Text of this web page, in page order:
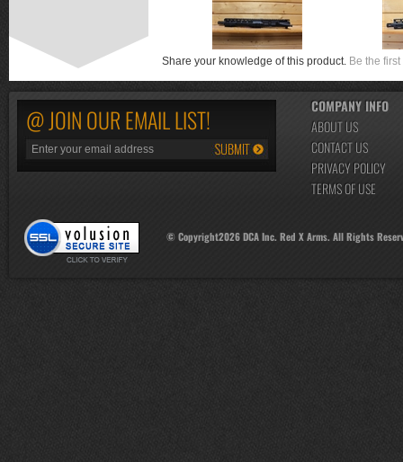
Share your knowledge of this product. Be the
@ JOIN OUR EMAIL LIST!
COMPANY INFO
ABOUT US
CONTACT US
PRIVACY POLICY
TERMS OF USE
© Copyright2026DCA Inc. Red X Arms. All Rights